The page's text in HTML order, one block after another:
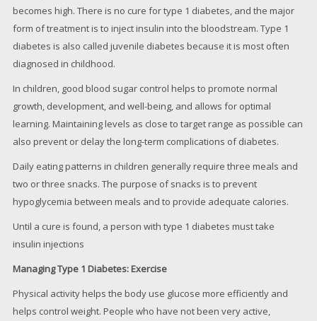
becomes high. There is no cure for type 1 diabetes, and the major
form of treatment is to inject insulin into the bloodstream. Type 1
diabetes is also called juvenile diabetes because it is most often
diagnosed in childhood.
In children, good blood sugar control helps to promote normal
growth, development, and well-being, and allows for optimal
learning. Maintaining levels as close to target range as possible can
also prevent or delay the long-term complications of diabetes.
Daily eating patterns in children generally require three meals and
two or three snacks. The purpose of snacks is to prevent
hypoglycemia between meals and to provide adequate calories.
Until a cure is found, a person with type 1 diabetes must take
insulin injections
Managing Type 1 Diabetes: Exercise
Physical activity helps the body use glucose more efficiently and
helps control weight. People who have not been very active,